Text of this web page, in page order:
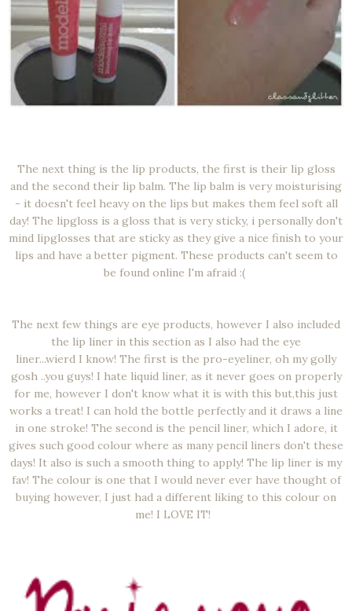
The next thing is the lip products, the first is their lip gloss
and the second their lip balm. The lip balm is very moisturising
- it doesn't feel heavy on the lips but makes them feel soft all
day! The lipgloss is a gloss that is very sticky, i personally don't
mind lipglosses that are sticky as they give a nice finish to your
lips and have a better pigment. These products can't seem to
be found online I'm afraid :(
The next few things are eye products, however I also included
the lip liner in this section as I also had the eye
liner...wierd I know! The first is the pro-eyeliner, oh my golly
gosh ..you guys! I hate liquid liner, as it never goes on properly
for me, however I don't know what it is with this but,this just
works a treat! I can hold the bottle perfectly and it draws a line
in one stroke! The second is the pencil liner, which I adore, it
gives such good colour where as many pencil liners don't these
days! It also is such a smooth thing to apply! The lip liner is my
fav! The colour is one that I would never ever have thought of
buying however, I just had a different liking to this colour on
me! I LOVE IT!